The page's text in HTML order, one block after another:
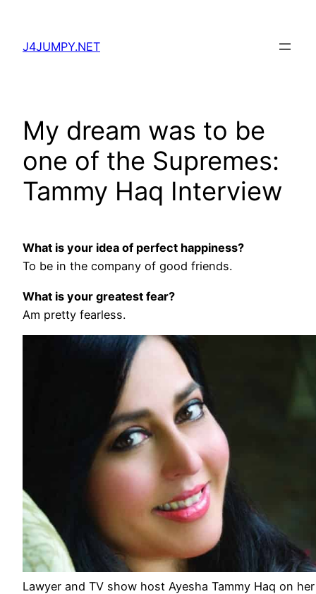
content
J4JUMPY.NET
My dream was to be
one of the Supremes:
Tammy Haq Interview
What is your idea of perfect happiness?
To be in the company of good friends.
What is your greatest fear?
Am pretty fearless.
Lawyer and TV show host Ayesha Tammy Haq on her